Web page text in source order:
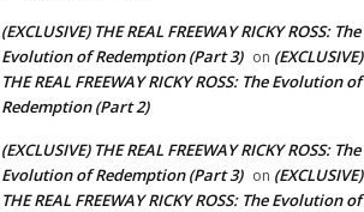
(EXCLUSIVE) THE REAL FREEWAY RICKY ROSS: The
Evolution of Redemption (Part 3) on (EXCLUSIVE)
THE REAL FREEWAY RICKY ROSS: The Evolution of
Redemption (Part 2)
(EXCLUSIVE) THE REAL FREEWAY RICKY ROSS: The
Evolution of Redemption (Part 3) on (EXCLUSIVE)
THE REAL FREEWAY RICKY ROSS: The Evolution of